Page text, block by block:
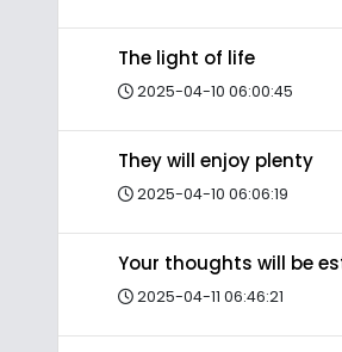
The light of life
2025-04-10 06:00:45
They will enjoy plenty
2025-04-10 06:06:19
Your thoughts will be
2025-04-11 06:46:21